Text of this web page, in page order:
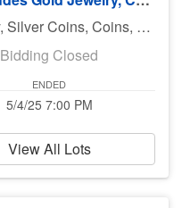
Auction includes Gold Jewelry, Silver Coins, Coins, silver, furniture, toys, fossils, sharks teeth, Gucci Glasses, diecast cars, Hot Wheels, fishing equipment, knives, jewelry, books and much much more. There is no preview for this auction. Pick up Monday 5/5/25 11am-5pm at UHaul 3900 El Jobean Rd Port Charlotte FL 33953. If you can not pick up on Monday you need to call Bruce at 941-544-4102. ***MORE ITEMS MAY BE ADDED THROUGHOUT THE WEEK, SO CHECK BACK***
Bidding Closed
ENDED
5/4/25 7:00 PM
View All Lots